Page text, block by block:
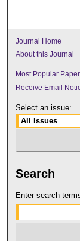
Journal Home
About this Journal
Most Popular
Receive Email
Select an issue:
Search
Enter search